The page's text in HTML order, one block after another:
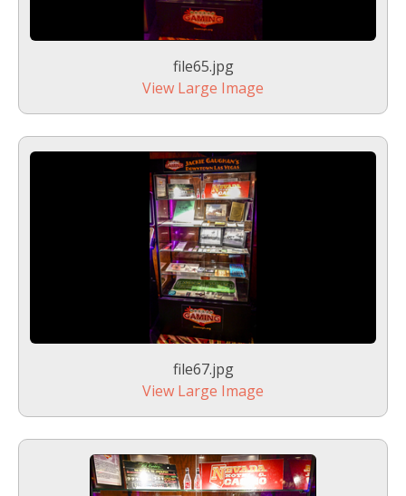
file65.jpg
View Large Image
file67.jpg
View Large Image